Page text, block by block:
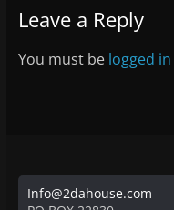
Leave a Reply
You must be logged in
Info@2dahouse.com